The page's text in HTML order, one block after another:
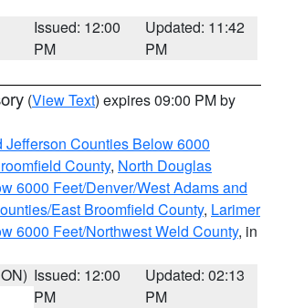
Issued: 12:00
PM
Updated: 11:42
PM
(View Text) expires 09:00 PM by
Jefferson Counties Below 6000
County, North Douglas
6000 Feet/Denver/West Adams and
East Broomfield County, Larimer
6000 Feet/Northwest Weld County, in
Issued: 12:00
PM
Updated: 02:13
PM